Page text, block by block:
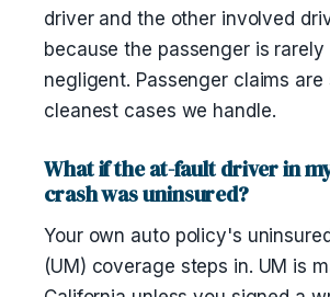
driver and the other involved
because the passenger is
negligent. Passenger claims
cleanest cases we handle.
What if the at-fault driver in
crash was uninsured?
Your own auto policy's
(UM) coverage steps in. UM is